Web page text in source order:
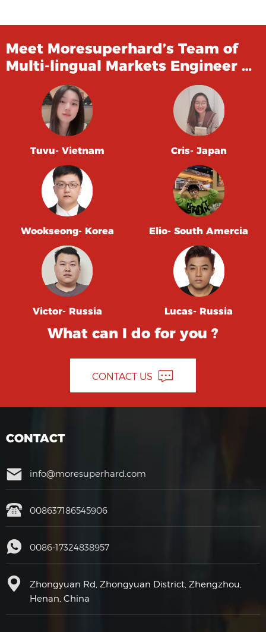
Meet Moresuperhard’s Team of
Multi-lingual Markets Engineer …
Tuvu- Vietnam Cris- Japan
Wookseong- Korea Elio- South Amercia
Victor- Russia Lucas- Russia
What can I do for you ?
CONTACT US
CONTACT
info@moresuperhard.com
008637186545906
0086-17324838957
Zhongyuan Rd, Zhongyuan District, Zhengzhou,
Henan, China